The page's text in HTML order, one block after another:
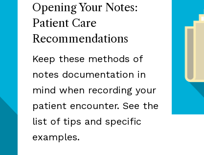
Opening Your Notes:
Patient Care
Recommendations
Keep these methods of
notes documentation in
mind when recording your
patient encounter. See the
list of tips and specific
examples.